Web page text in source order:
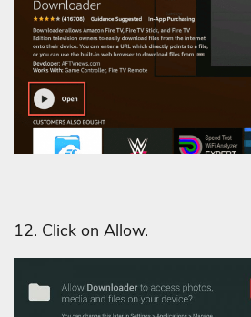
12. Click on Allow.